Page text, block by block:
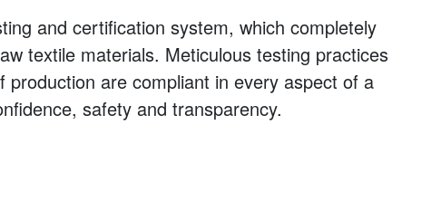
and certification system, which completely
textile materials. Meticulous testing practices
are compliant in every aspect of a
safety and transparency.